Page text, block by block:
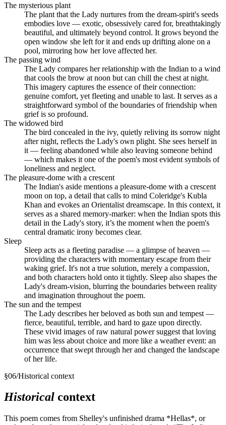
The mysterious plant
The plant that the Lady nurtures from the dream-spirit's seeds
embodies love — exotic, obsessively cared for, breathtakingly
beautiful, and ultimately beyond control. It grows beyond the
open window she left for it and ends up drifting alone on a
pool, mirroring how her love affected her.
The passing wind
The Lady compares her relationship with the Indian to a wind
that cools the brow at noon but can chill the chest at night.
This imagery captures the essence of their connection:
genuine comfort, yet fleeting and unable to last. It serves as a
straightforward symbol of the boundaries of friendship when
grief is so profound.
The widowed bird
The bird concealed in the ivy, quietly reliving its sorrow night
after night, reflects the Lady's own plight. She sees herself in
it — feeling abandoned while also leaving someone behind
— which makes it one of the poem's most evident symbols of
loneliness and neglect.
The pleasure-dome with a crescent
The Indian's aside mentions a pleasure-dome with a crescent
moon on top, a detail that calls to mind Coleridge's Kubla
Khan and evokes an Orientalist dreamscape. In this context, it
serves as a shared memory-marker: when the Indian spots this
detail in the Lady's story, it’s the moment when the poem's
central dramatic irony becomes clear.
Sleep
Sleep acts as a fleeting paradise — a glimpse of heaven —
providing the characters with momentary escape from their
waking grief. It's not a true solution, merely a compassion,
and both characters hold onto it tightly. Sleep also shapes the
Lady's dream-vision, blurring the boundaries between reality
and imagination throughout the poem.
The sun and the tempest
The Lady describes her beloved as both sun and tempest —
fierce, beautiful, terrible, and hard to gaze upon directly.
These vivid images of raw natural power suggest that loving
him was less about choice and more like a weather event: an
occurrence that swept through her and changed the landscape
of her life.
§06/Historical context
Historical context
This poem comes from Shelley's unfinished drama *Hellas*, or